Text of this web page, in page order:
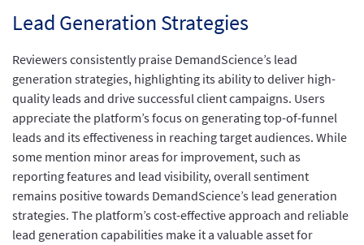
Lead Generation Strategies
Reviewers consistently praise DemandScience’s lead
generation strategies, highlighting its ability to deliver high-
quality leads and drive successful client campaigns. Users
appreciate the platform’s focus on generating top-of-funnel
leads and its effectiveness in reaching target audiences. While
some mention minor areas for improvement, such as
reporting features and lead visibility, overall sentiment
remains positive towards DemandScience’s lead generation
strategies. The platform’s cost-effective approach and reliable
lead generation capabilities make it a valuable asset for